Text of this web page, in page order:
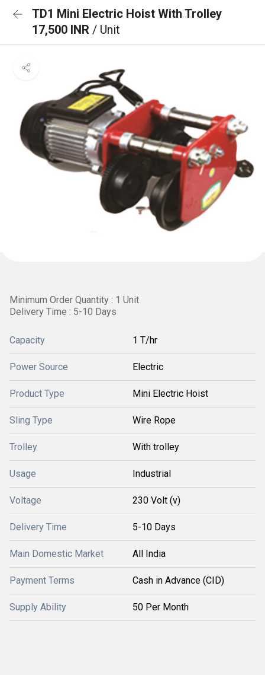
TD1 Mini Electric Hoist With Trolley
17,500 INR / Unit
Minimum Order Quantity : 1 Unit
Delivery Time : 5-10 Days
Capacity 1 T/hr
Power Source Electric
Product Type Mini Electric Hoist
Sling Type Wire Rope
Trolley With trolley
Usage Industrial
Voltage 230 Volt (v)
Delivery Time 5-10 Days
Main Domestic Market All India
Payment Terms Cash in Advance (CID)
Supply Ability 50 Per Month